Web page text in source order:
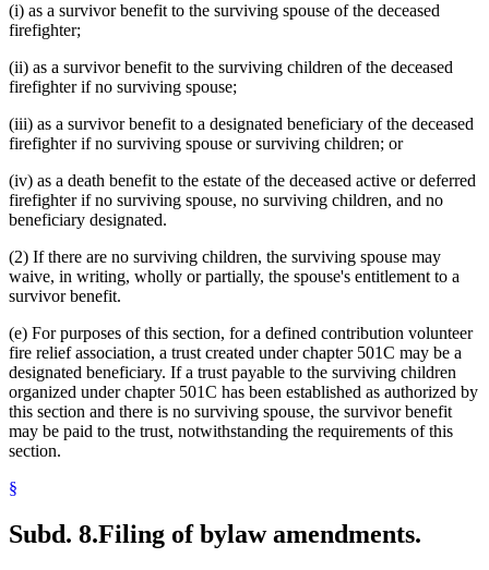
(i) as a survivor benefit to the surviving spouse of the deceased
firefighter;
(ii) as a survivor benefit to the surviving children of the deceased
firefighter if no surviving spouse;
(iii) as a survivor benefit to a designated beneficiary of the deceased
firefighter if no surviving spouse or surviving children; or
(iv) as a death benefit to the estate of the deceased active or deferred
firefighter if no surviving spouse, no surviving children, and no
beneficiary designated.
(2) If there are no surviving children, the surviving spouse may
waive, in writing, wholly or partially, the spouse's entitlement to a
survivor benefit.
(e) For purposes of this section, for a defined contribution volunteer
fire relief association, a trust created under chapter 501C may be a
designated beneficiary. If a trust payable to the surviving children
organized under chapter 501C has been established as authorized by
this section and there is no surviving spouse, the survivor benefit
may be paid to the trust, notwithstanding the requirements of this
section.
§
Subd. 8.Filing of bylaw amendments.